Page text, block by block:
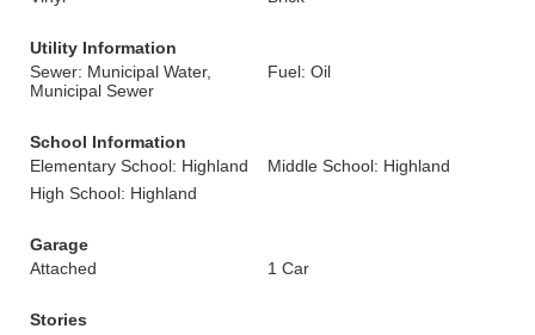
Utility Information
Sewer: Municipal Water,
Municipal Sewer
Fuel: Oil
School Information
Elementary School: Highland
Middle School: Highland
High School: Highland
Garage
Attached
1 Car
Stories